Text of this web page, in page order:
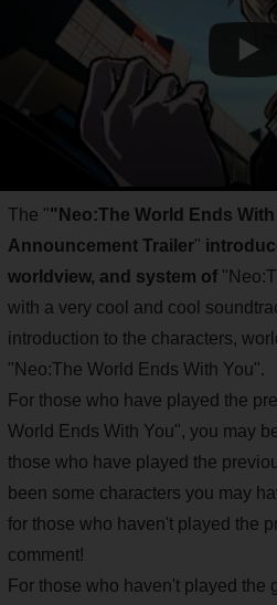
The ""Neo:The World Ends
Announcement Trailer"
worldview, and system of
with a very cool and cool
introduction to the characters,
"Neo:The World Ends With You".
For those who have played the
World Ends With You", you may
those who have played the
been some characters you may
for those who haven't played the
comment!
For those who haven't played the